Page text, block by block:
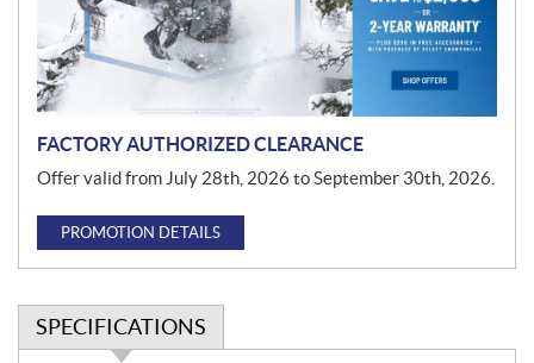
o
n
FACTORY AUTHORIZED CLEARANCE
Offer valid from July 28th, 2026 to September 30th, 2026.
PROMOTION DETAILS
SPECIFICATIONS